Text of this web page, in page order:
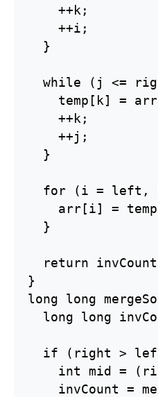
    ++k;
    ++i;
  }
while (j <=
temp[k] =
    ++k;
    ++j;
  }
for (i = left,
arr[i] =
  }
return
}
long long
long long
if (right >
int mid =
invCount =